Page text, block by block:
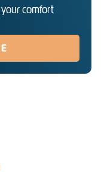
comfort